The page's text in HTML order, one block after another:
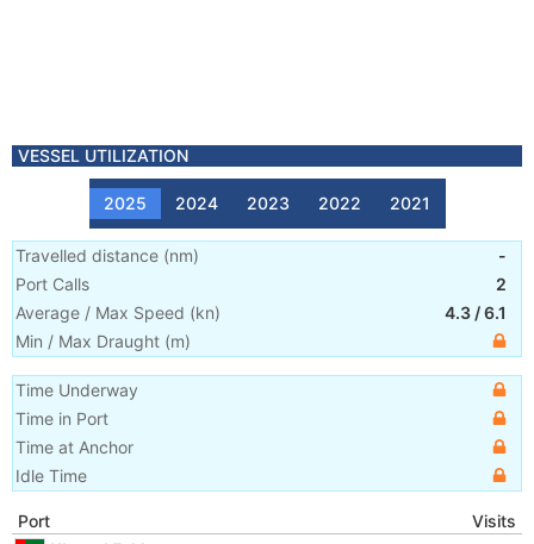
VESSEL UTILIZATION
2025 2024 2023 2022 2021
Travelled distance (nm)
-
Port Calls
2
Average / Max Speed (kn) 4.3 /6.1
Min / Max Draught (m)
Time Underway
Time in Port
Time at Anchor
Idle Time
Port
Visits